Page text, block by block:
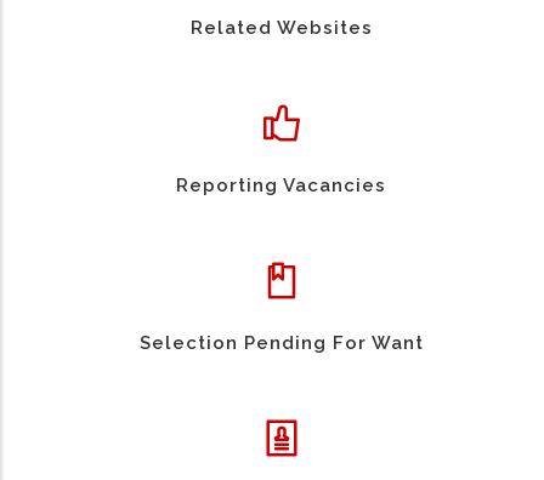
Related Websites
Reporting Vacancies
Selection Pending For Want